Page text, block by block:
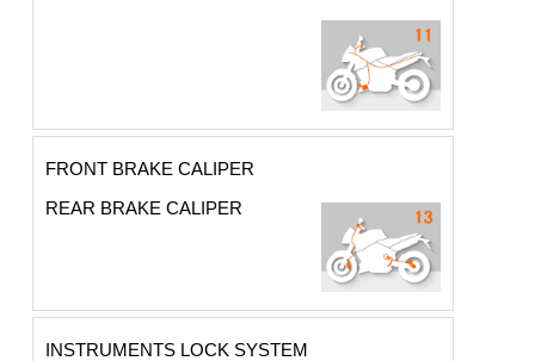
FRONT BRAKE CALIPER
REAR BRAKE CALIPER
INSTRUMENTS LOCK SYSTEM